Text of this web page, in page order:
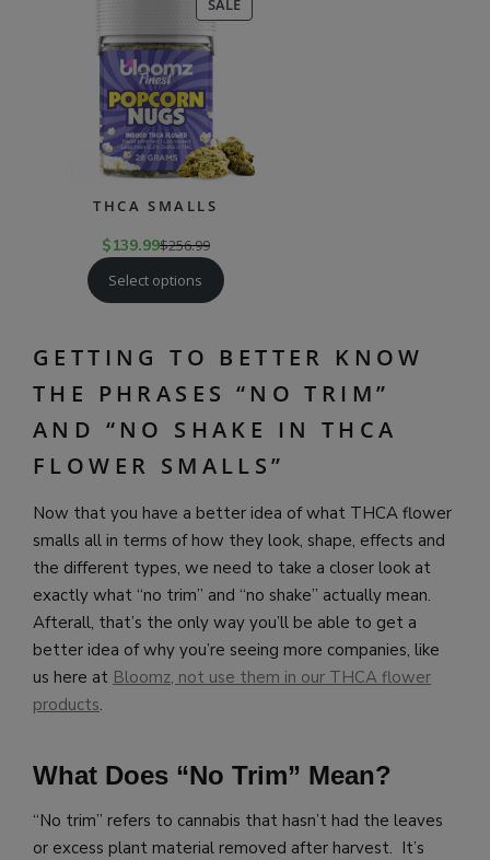
SALE
ON
THCA SMALLS
$139.99$256.99
Select options
GETTING TO BETTER KNOW
THE PHRASES “NO TRIM”
AND “NO SHAKE IN THCA
FLOWER SMALLS”
Now that you have a better idea of what THCA flower
smalls all in terms of how they look, shape, effects and
the different types, we need to take a closer look at
exactly what “no trim” and “no shake” actually mean.
Afterall, that’s the only way you’ll be able to get a
better idea of why you’re seeing more companies, like
us here at Bloomz, not use them in our THCA flower
products.
What Does “No Trim” Mean?
“No trim” refers to cannabis that hasn’t had the leaves
or excess plant material removed after harvest. It’s